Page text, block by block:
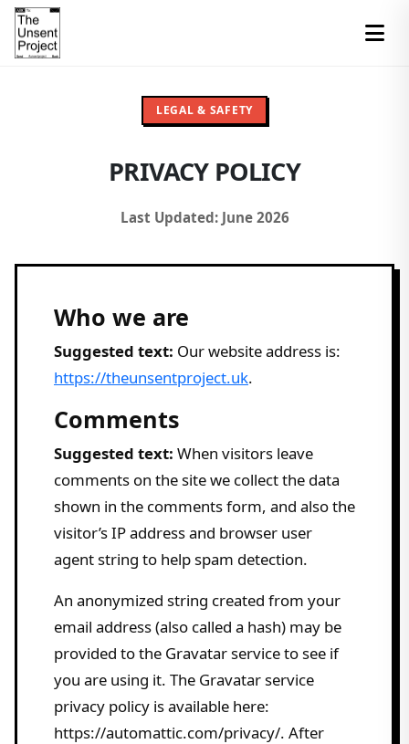
LEGAL & SAFETY
PRIVACY POLICY
Last Updated: June 2026
Who we are
Suggested text: Our website address is:
https://theunsentproject.uk.
Comments
Suggested text: When visitors leave
comments on the site we collect the data
shown in the comments form, and also the
visitor’s IP address and browser user
agent string to help spam detection.
An anonymized string created from your
email address (also called a hash) may be
provided to the Gravatar service to see if
you are using it. The Gravatar service
privacy policy is available here:
https://automattic.com/privacy/. After